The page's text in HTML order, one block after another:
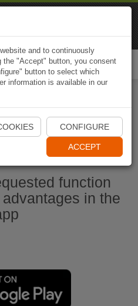
Naviki maintenant
function
in the
and to continuously
the "Accept" button, you consent
button to select which
information is available in our
CONFIGURE
ACCEPT